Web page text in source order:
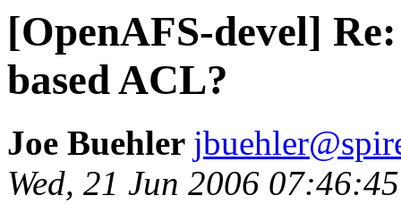
[OpenAFS-devel]
based ACL?
Joe Buehler
Wed, 21 Jun 2006